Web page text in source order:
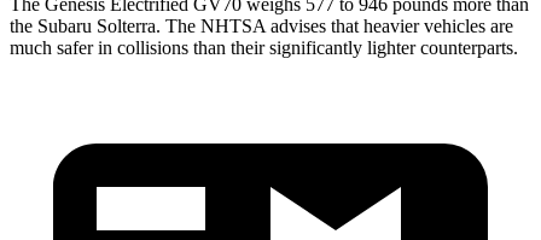
the Subaru Solterra. The NHTSA advises that heavier vehicles are
much safer in collisions than their significantly lighter counterparts.